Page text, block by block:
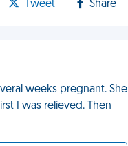
Tweet Share
weeks pregnant. She
I was relieved. Then